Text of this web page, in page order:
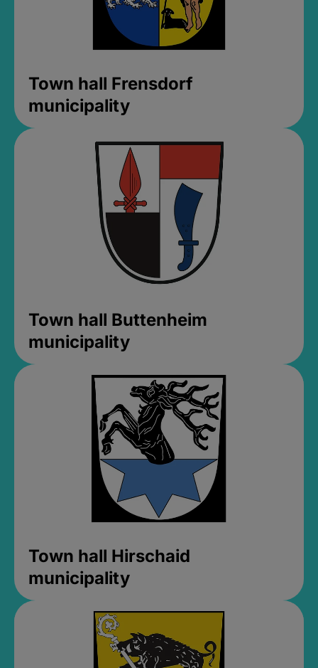
Town hall Frensdorf
municipality
Town hall Buttenheim
municipality
Town hall Hirschaid
municipality